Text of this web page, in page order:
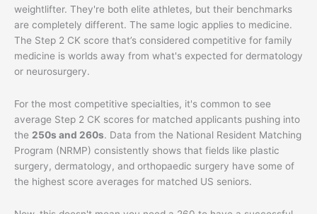
weightlifter. They're both elite athletes, but their benchmarks
are completely different. The same logic applies to medicine.
The Step 2 CK score that’s considered competitive for family
medicine is worlds away from what's expected for dermatology
or neurosurgery.
For the most competitive specialties, it's common to see
average Step 2 CK scores for matched applicants pushing into
the 250s and 260s. Data from the National Resident Matching
Program (NRMP) consistently shows that fields like plastic
surgery, dermatology, and orthopaedic surgery have some of
the highest score averages for matched US seniors.